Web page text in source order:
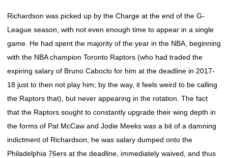
Richardson was picked up by the Charge at the end of the G-
League season, with not even enough time to appear in a single
game. He had spent the majority of the year in the NBA, beginning
with the NBA champion Toronto Raptors (who had traded the
expiring salary of Bruno Caboclo for him at the deadline in 2017-
18 just to then not play him; by the way, it feels weird to be calling
the Raptors that), but never appearing in the rotation. The fact
that the Raptors sought to constantly upgrade their wing depth in
the forms of Pat McCaw and Jodie Meeks was a bit of a damning
indictment of Richardson; he was salary dumped onto the
Philadelphia 76ers at the deadline, immediately waived, and thus